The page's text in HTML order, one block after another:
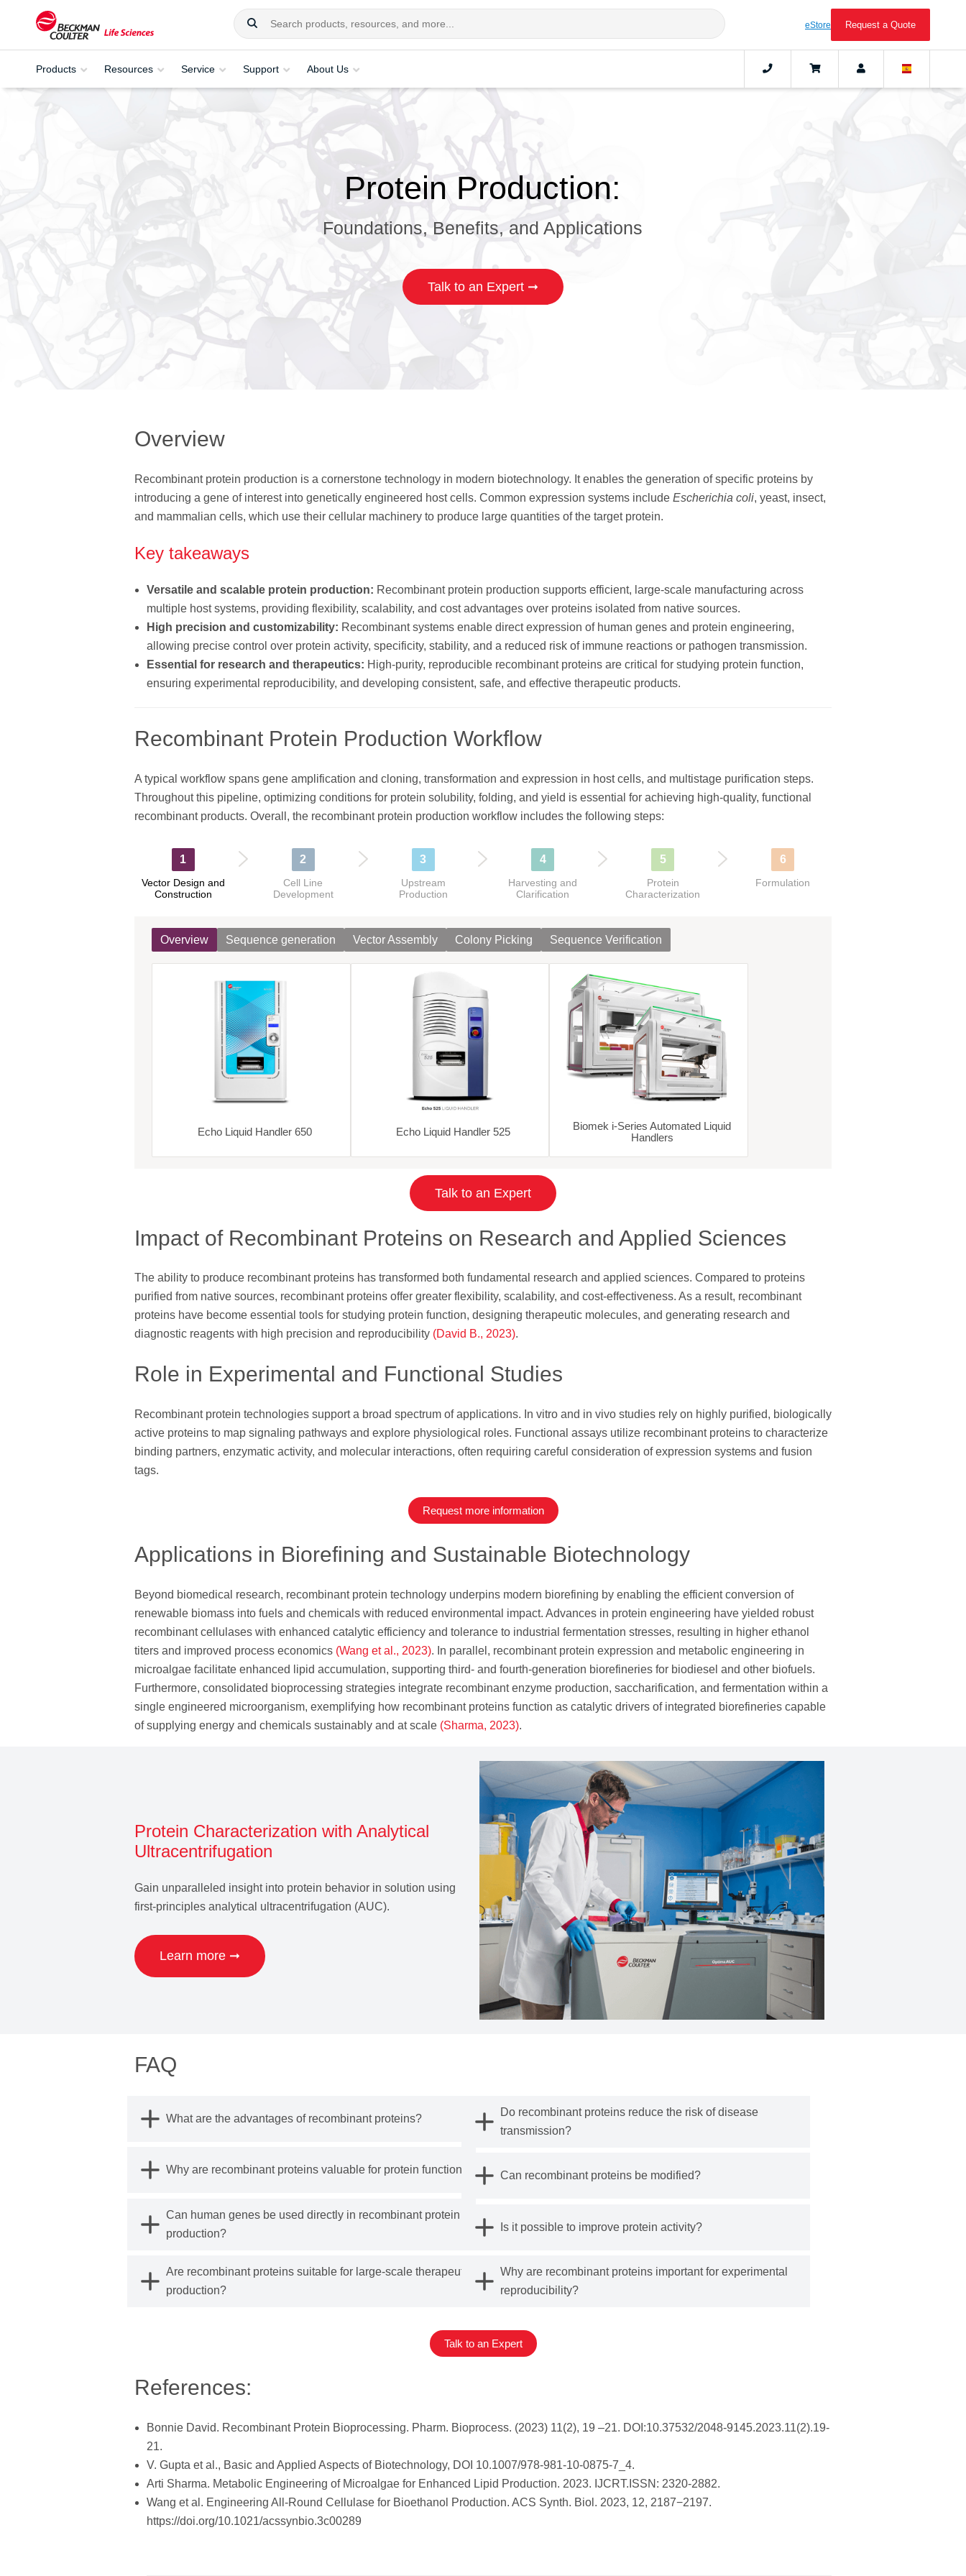
eStore Request a Quote
Products Resources Service Support About Us
Protein Production:
Foundations, Benefits, and Applications
Talk to an Expert ➞
Overview
Recombinant protein production is a cornerstone technology in modern biotechnology. It enables the generation of specific proteins by
introducing a gene of interest into genetically engineered host cells. Common expression systems include Escherichia coli, yeast, insect,
and mammalian cells, which use their cellular machinery to produce large quantities of the target protein.
Key takeaways
Versatile and scalable protein production: Recombinant protein production supports efficient, large-scale manufacturing across
multiple host systems, providing flexibility, scalability, and cost advantages over proteins isolated from native sources.
High precision and customizability: Recombinant systems enable direct expression of human genes and protein engineering,
allowing precise control over protein activity, specificity, stability, and a reduced risk of immune reactions or pathogen transmission.
Essential for research and therapeutics: High-purity, reproducible recombinant proteins are critical for studying protein function,
ensuring experimental reproducibility, and developing consistent, safe, and effective therapeutic products.
Recombinant Protein Production Workflow
A typical workflow spans gene amplification and cloning, transformation and expression in host cells, and multistage purification steps.
Throughout this pipeline, optimizing conditions for protein solubility, folding, and yield is essential for achieving high-quality, functional
recombinant products. Overall, the recombinant protein production workflow includes the following steps:
1
Vector Design and
Construction
2
Cell Line
Development
3
Upstream
Production
4
Harvesting and
Clarification
5
Protein
Characterization
6
Formulation
Overview Sequence generation Vector Assembly Colony Picking Sequence Verification
Echo Liquid Handler 650 Echo Liquid Handler 525
Biomek i-Series Automated Liquid
Handlers
Talk to an Expert
Impact of Recombinant Proteins on Research and Applied Sciences
The ability to produce recombinant proteins has transformed both fundamental research and applied sciences. Compared to proteins
purified from native sources, recombinant proteins offer greater flexibility, scalability, and cost-effectiveness. As a result, recombinant
proteins have become essential tools for studying protein function, designing therapeutic molecules, and generating research and
diagnostic reagents with high precision and reproducibility (David B., 2023).
Role in Experimental and Functional Studies
Recombinant protein technologies support a broad spectrum of applications. In vitro and in vivo studies rely on highly purified, biologically
active proteins to map signaling pathways and explore physiological roles. Functional assays utilize recombinant proteins to characterize
binding partners, enzymatic activity, and molecular interactions, often requiring careful consideration of expression systems and fusion
tags.
Request more information
Applications in Biorefining and Sustainable Biotechnology
Beyond biomedical research, recombinant protein technology underpins modern biorefining by enabling the efficient conversion of
renewable biomass into fuels and chemicals with reduced environmental impact. Advances in protein engineering have yielded robust
recombinant cellulases with enhanced catalytic efficiency and tolerance to industrial fermentation stresses, resulting in higher ethanol
titers and improved process economics (Wang et al., 2023). In parallel, recombinant protein expression and metabolic engineering in
microalgae facilitate enhanced lipid accumulation, supporting third‑ and fourth‑generation biorefineries for biodiesel and other biofuels.
Furthermore, consolidated bioprocessing strategies integrate recombinant enzyme production, saccharification, and fermentation within a
single engineered microorganism, exemplifying how recombinant proteins function as catalytic drivers of integrated biorefineries capable
of supplying energy and chemicals sustainably and at scale (Sharma, 2023).
Protein Characterization with Analytical
Ultracentrifugation
Gain unparalleled insight into protein behavior in solution using
first‑principles analytical ultracentrifugation (AUC).
Learn more ➞
FAQ
What are the advantages of recombinant proteins?
Why are recombinant proteins valuable for protein function?
Can human genes be used directly in recombinant protein
production?
Are recombinant proteins suitable for large-scale therapeutic
production?
Do recombinant proteins reduce the risk of disease
transmission?
Can recombinant proteins be modified?
Is it possible to improve protein activity?
Why are recombinant proteins important for experimental
reproducibility?
Talk to an Expert
References:
Bonnie David. Recombinant Protein Bioprocessing. Pharm. Bioprocess. (2023) 11(2), 19 –21. DOI:10.37532/2048-9145.2023.11(2).19-
21.
V. Gupta et al., Basic and Applied Aspects of Biotechnology, DOI 10.1007/978-981-10-0875-7_4.
Arti Sharma. Metabolic Engineering of Microalgae for Enhanced Lipid Production. 2023. IJCRT.ISSN: 2320-2882.
Wang et al. Engineering All-Round Cellulase for Bioethanol Production. ACS Synth. Biol. 2023, 12, 2187−2197.
https://doi.org/10.1021/acssynbio.3c00289